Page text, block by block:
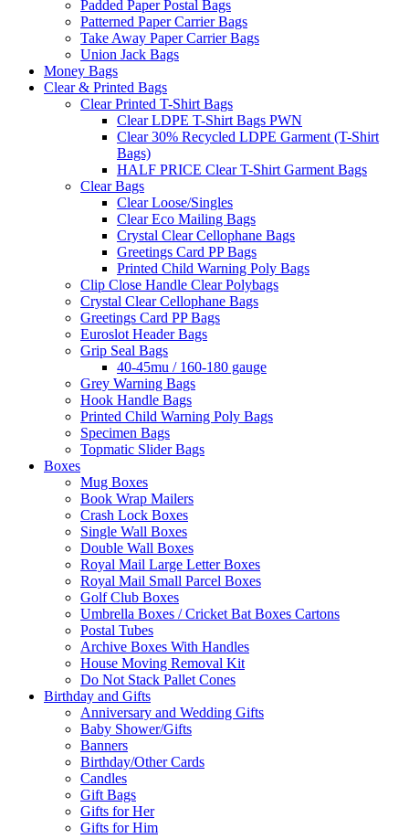
Padded Paper Postal Bags
Patterned Paper Carrier Bags
Take Away Paper Carrier Bags
Union Jack Bags
Money Bags
Clear & Printed Bags
Clear Printed T-Shirt Bags
Clear LDPE T-Shirt Bags PWN
Clear 30% Recycled LDPE Garment (T-Shirt
Bags)
HALF PRICE Clear T-Shirt Garment Bags
Clear Bags
Clear Loose/Singles
Clear Eco Mailing Bags
Crystal Clear Cellophane Bags
Greetings Card PP Bags
Printed Child Warning Poly Bags
Clip Close Handle Clear Polybags
Crystal Clear Cellophane Bags
Greetings Card PP Bags
Euroslot Header Bags
Grip Seal Bags
40-45mu / 160-180 gauge
Grey Warning Bags
Hook Handle Bags
Printed Child Warning Poly Bags
Specimen Bags
Topmatic Slider Bags
Boxes
Mug Boxes
Book Wrap Mailers
Crash Lock Boxes
Single Wall Boxes
Double Wall Boxes
Royal Mail Large Letter Boxes
Royal Mail Small Parcel Boxes
Golf Club Boxes
Umbrella Boxes / Cricket Bat Boxes Cartons
Postal Tubes
Archive Boxes With Handles
House Moving Removal Kit
Do Not Stack Pallet Cones
Birthday and Gifts
Anniversary and Wedding Gifts
Baby Shower/Gifts
Banners
Birthday/Other Cards
Candles
Gift Bags
Gifts for Her
Gifts for Him